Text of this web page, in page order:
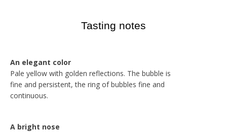
Tasting notes
An elegant color
Pale yellow with golden reflections. The bubble is
fine and persistent, the ring of bubbles fine and
continuous.
A bright nose